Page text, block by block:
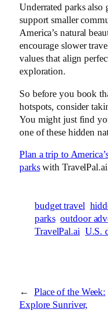
Underrated parks also
support smaller
America’s natural
encourage slower
values that align
exploration.
So before you book
hotspots, consider
You might just find
one of these hidden
Plan a trip to
parkswith TravelPal.ai
budget travel
parks outdoor
TravelPal.ai U.S.
←
Place of the Week:
Explore Sunriver,